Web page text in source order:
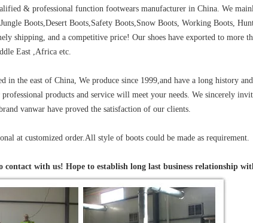
& professional function footwears manufacturer in China. We
Boots,Desert Boots,Safety Boots,Snow Boots, Working Boots,
shipping, and a competitive price! Our shoes have exported to more
East ,Africa etc.
in the east of China, We produce since 1999,and have a long history
products and service will meet your needs. We sincerely
vanwar have proved the satisfaction of our clients.
at customized order.All style of boots could be made as requirement.
contact with us! Hope to establish long last business relationship